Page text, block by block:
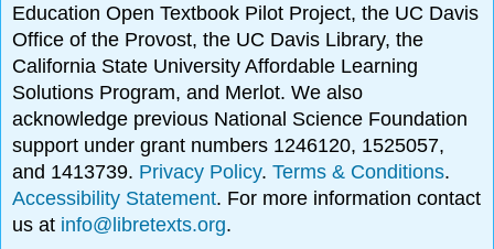
Education Open Textbook Pilot Project, the UC Davis
Office of the Provost, the UC Davis Library, the
California State University Affordable Learning
Solutions Program, and Merlot. We also
acknowledge previous National Science Foundation
support under grant numbers 1246120, 1525057,
and 1413739. Privacy Policy.Terms & Conditions.
Accessibility Statement. For more information contact
us at info@libretexts.org.